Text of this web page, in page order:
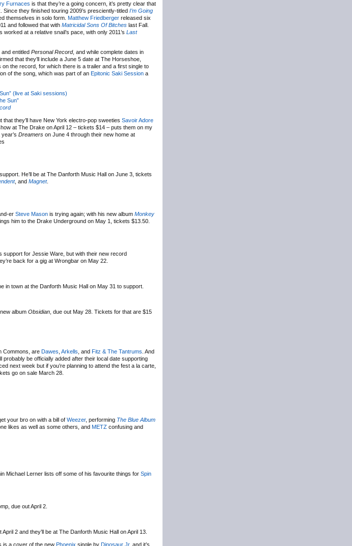
Furnaces is that they’re a going concern, it’s pretty clear that
they finished touring 2009’s presciently-titled I’m Going
themselves in solo form. Matthew Friedberger released six
and followed that with Matricidal Sons Of Bitches last Fall.
worked at a relative snail’s pace, with only 2011’s Last
entitled Personal Record, and while complete dates in
that they’ll include a June 5 date at The Horseshoe,
on the record, for which there is a trailer and a first single to
of the song, which was part of an Epitonic Saki Session a
(live at Saki sessions)
Sun”
that they’ll have New York electro-pop sweeties Savoir Adore
at The Drake on April 12 – tickets $14 – puts them on my
Dreamers on June 4 through their new home at
He’ll be at The Danforth Music Hall on June 3, tickets
, and Magnet.
er Steve Mason is trying again; with his new album Monkey
him to the Drake Underground on May 1, tickets $13.50.
support for Jessie Ware, but with their new record
back for a gig at Wrongbar on May 22.
in town at the Danforth Music Hall on May 31 to support.
album Obsidian , due out May 28. Tickets for that are $15
Commons, are Dawes Arkells , and Fitz & The Tantrums . And
probably be officially added after their local date supporting
next week but if you’re planning to attend the fest a la carte,
go on sale March 28.
your bro on with a bill of Weezer, performing The Blue Album
likes as well as some others, and METZ confusing and
Michael Lerner lists off some of his favourite things for Spin
due out April 2.
April 2 and they’ll be at The Danforth Music Hall on April 13.
is a cover of the new Phoenix single by Dinosaur Jr, and it’s